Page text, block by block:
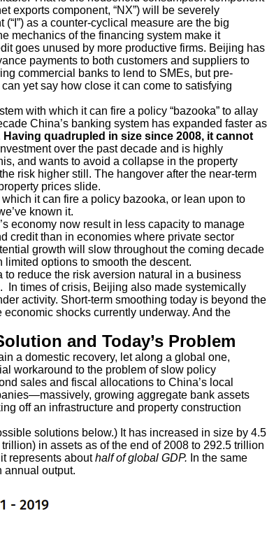
exports component, “NX”) will be severely
as a counter-cyclical measure are the big
mechanics of the financing system make it
goes unused by more productive firms. Beijing has
payments to both customers and suppliers to
commercial banks to lend to SMEs, but pre-
yet say how close it can come to satisfying
with which it can fire a policy “bazooka” to allay
China’s banking system has expanded faster as
Having quadrupled in size since 2008, it cannot
over the past decade and is highly
and wants to avoid a collapse in the property
risk higher still. The hangover after the near-term
prices slide.
it can fire a policy bazooka, or lean upon to
known it.
economy now result in less capacity to manage
credit than in economies where private sector
growth will slow throughout the coming decade
options to smooth the descent.
reduce the risk aversion natural in a business
In times of crisis, Beijing also made systemically
activity. Short-term smoothing today is beyond the
shocks currently underway. And the
and Today’s Problem
a domestic recovery, let along a global one,
workaround to the problem of slow policy
sales and fiscal allocations to China’s local
growing aggregate bank assets
off an infrastructure and property construction
solutions below.) It has increased in size by 4.5
in assets as of the end of 2008 to 292.5 trillion
represents abouthalf of global GDP. In the same
annual output.